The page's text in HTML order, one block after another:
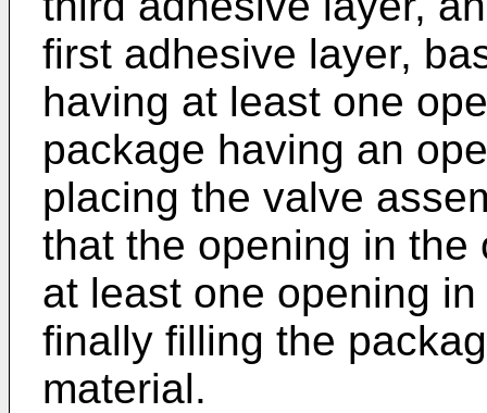
first adhesive layer,
having at least one
package having an
placing the valve
that the opening in
at least one opening
finally filling the
material.